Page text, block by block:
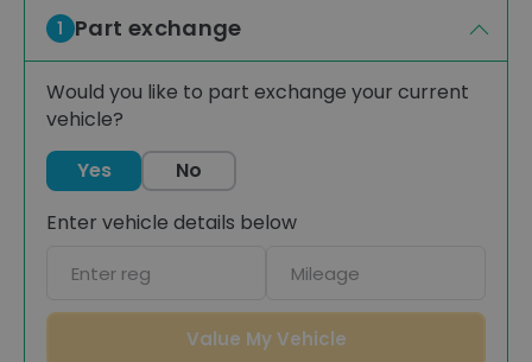
1 Part exchange
Would you like to part exchange your current
vehicle?
Yes
No
Enter vehicle details below
registration
Value My Vehicle